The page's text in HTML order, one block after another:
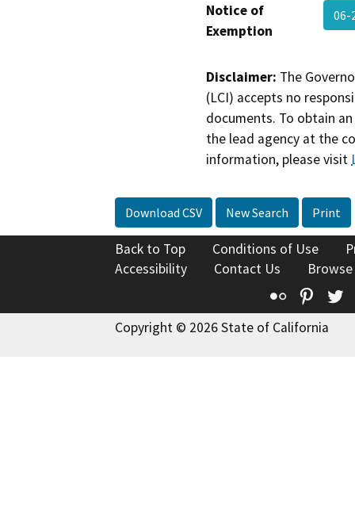
Notice of
Exemption
06-
Disclaimer: The
(LCI) accepts no
documents. To obtain
the lead agency at the
information, please visit
Download CSV New Search Print
Back to Top Conditions of Use
Accessibility
Contact Us
Flickr
Copyright © 2026 State of California